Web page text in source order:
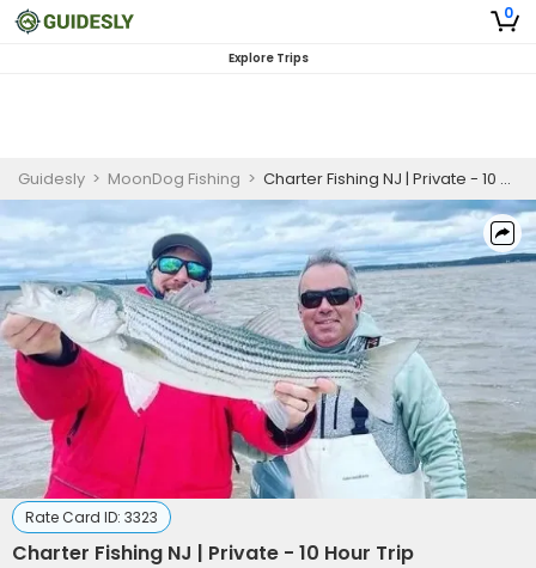
0
Explore Trips
Guidesly > MoonDog Fishing > Charter Fishing NJ | Private - 10 Hour Trip
Rate Card ID: 3323
Charter Fishing NJ | Private - 10 Hour Trip